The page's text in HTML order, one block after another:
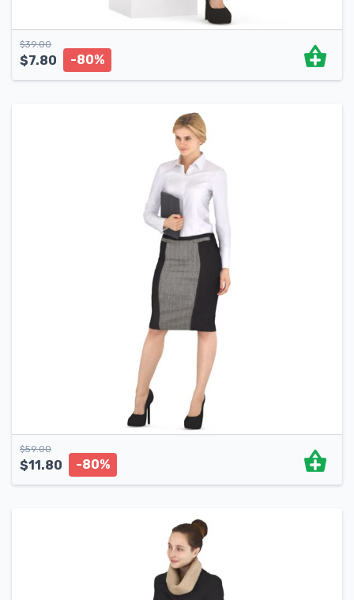
$39.00
$7.80 -80%
$59.00
$11.80 -80%